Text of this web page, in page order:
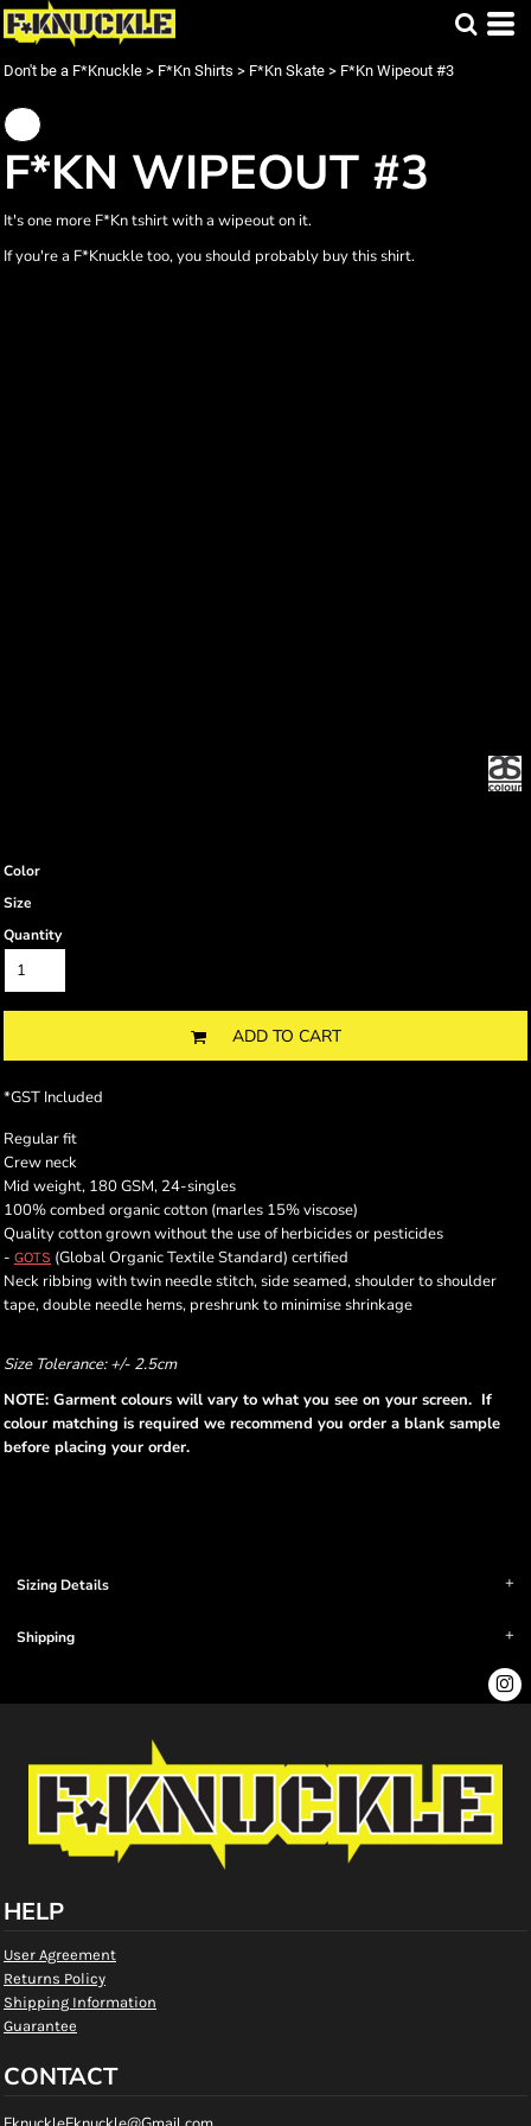
Don't be a F*Knuckle > F*Kn Shirts > F*Kn Skate > F*Kn Wipeout #3
F*KN WIPEOUT #3
It's one more F*Kn tshirt with a wipeout on it.
If you're a F*Knuckle too, you should probably buy this shirt.
Color
Size
Quantity
ADD TO CART
*GST Included
Regular fit
Crew neck
Mid weight, 180 GSM, 24-singles
100% combed organic cotton (marles 15% viscose)
Quality cotton grown without the use of herbicides or pesticides
- GOTS (Global Organic Textile Standard) certified
Neck ribbing with twin needle stitch, side seamed, shoulder to shoulder
tape, double needle hems, preshrunk to minimise shrinkage
Size Tolerance: +/- 2.5cm
NOTE: Garment colours will vary to what you see on your screen. If
colour matching is required we recommend you order a blank sample
before placing your order.
Sizing Details
Shipping
HELP
User Agreement
Returns Policy
Shipping Information
Guarantee
CONTACT